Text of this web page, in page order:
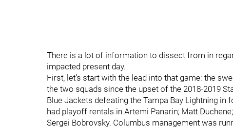
There is a lot of information to dissect from in
impacted present day.
First, let’s start with the lead into that game: the
the two squads since the upset of the 2018-2019
Blue Jackets defeating the Tampa Bay Lightning
had playoff rentals in Artemi Panarin; Matt
Sergei Bobrovsky. Columbus management was